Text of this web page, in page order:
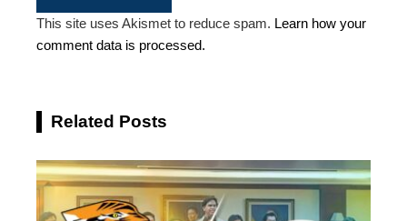
This site uses Akismet to reduce spam. Learn how your
comment data is processed.
Related Posts